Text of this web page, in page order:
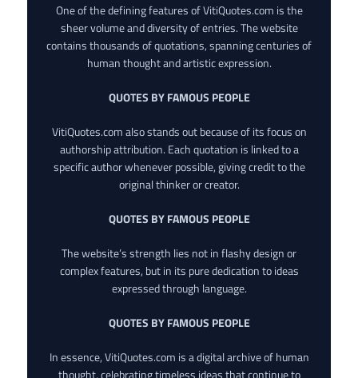
One of the defining features of VitiQuotes.com is the
sheer volume and diversity of entries. The website
contains thousands of quotations, spanning centuries of
human thought and artistic expression.
QUOTES BY FAMOUS PEOPLE
VitiQuotes.com also stands out because of its focus on
authorship attribution. Each quotation is linked to a
specific author whenever possible, giving credit to the
original thinker or creator.
QUOTES BY FAMOUS PEOPLE
The website’s strength lies not in flashy design or
complex features, but in its pure dedication to ideas
expressed through language.
QUOTES BY FAMOUS PEOPLE
In essence, VitiQuotes.com is a digital archive of human
thought, celebrating timeless ideas that continue to